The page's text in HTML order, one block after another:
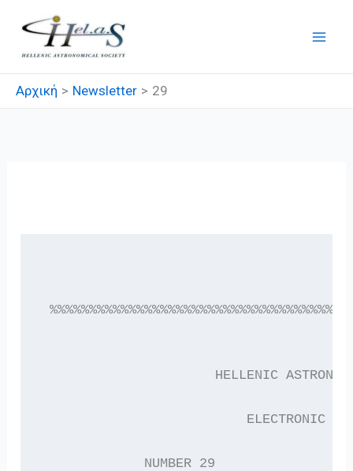
στο
περιεχόμενο
Αρχική Newsletter 29
HELLENIC
ELECTRONIC
NUMBER 29